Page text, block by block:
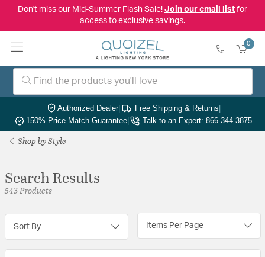
Don't miss our Mid-Summer Flash Sale! Join our email listfor
access to exclusive savings.
0
Authorized Dealer| Free Shipping & Returns|
150% Price Match Guarantee| Talk to an Expert: 866-344-3875
Shop by Style
Search Results
543 Products
Sort By Items Per Page